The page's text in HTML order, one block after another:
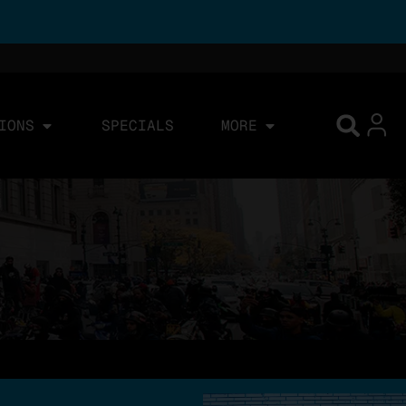
SPECIALS MORE